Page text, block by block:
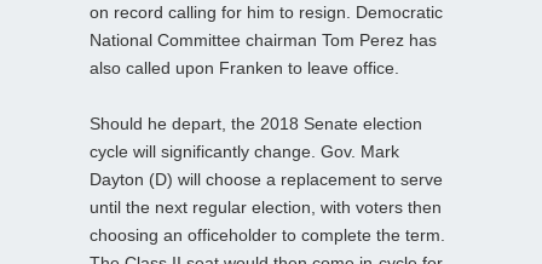
on record calling for him to resign. Democratic
National Committee chairman Tom Perez has
also called upon Franken to leave office.
Should he depart, the 2018 Senate election
cycle will significantly change. Gov. Mark
Dayton (D) will choose a replacement to serve
until the next regular election, with voters then
choosing an officeholder to complete the term.